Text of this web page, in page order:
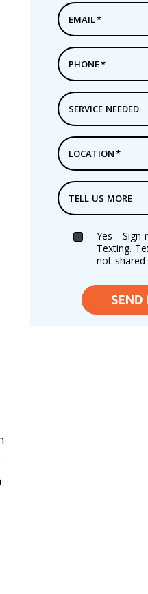
EMAIL*
PHONE*
SERVICE NEEDED
LOCATION*
TELL US MORE
Yes - Sign
Texting.
not
SEND